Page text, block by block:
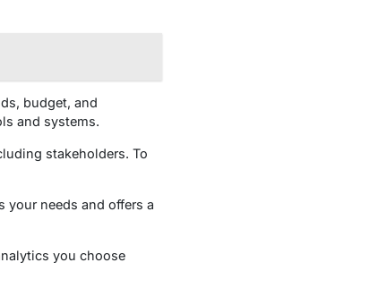
budget, and
and systems.
stakeholders. To
needs and offers a
you choose